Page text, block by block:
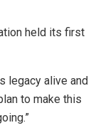
held its first
legacy alive and
to make this